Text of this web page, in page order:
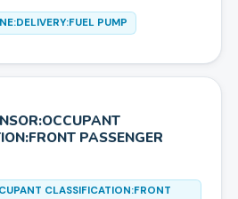
PUMP
PASSENGER
CLASSIFICATION:FRONT